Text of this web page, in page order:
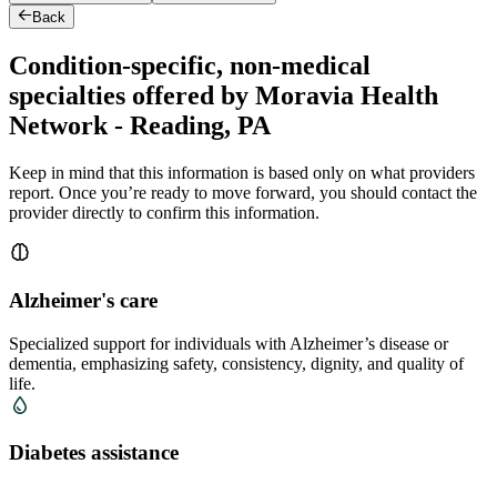
Back
Condition-specific, non-medical
specialties offered by Moravia Health
Network - Reading, PA
Keep in mind that this information is based only on what providers
report. Once you’re ready to move forward, you should contact the
provider directly to confirm this information.
Alzheimer's care
Specialized support for individuals with Alzheimer’s disease or
dementia, emphasizing safety, consistency, dignity, and quality of
life.
Diabetes assistance